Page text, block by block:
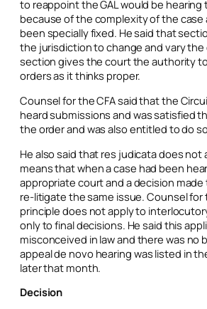
to reappoint the GAL would be hearing
because of the complexity of the case
been specially fixed. He said that
the jurisdiction to change and vary the
section gives the court the authority
orders as it thinks proper.
Counsel for the CFA said that the
heard submissions and was satisfied
the order and was also entitled to do
He also said that res judicatadoes not
means that when a case had been
appropriate court and a decision
re-litigate the same issue. Counsel for
principle does not apply to
only to final decisions. He said this
misconceived in law and there was no
appealde novo hearing was listed in
later that month.
Decision